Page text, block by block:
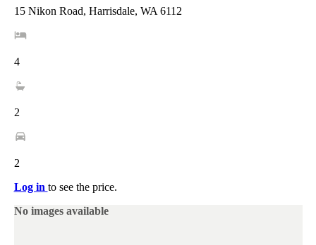
15 Nikon Road, Harrisdale, WA 6112
4
2
2
Log in to see the price.
No images available